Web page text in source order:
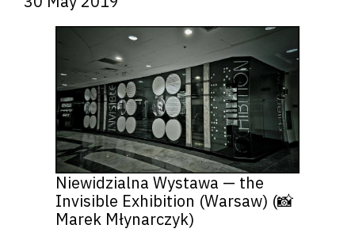
Niewidzialna Wystawa — the
Invisible Exhibition (Warsaw) (📸
Marek Młynarczyk)